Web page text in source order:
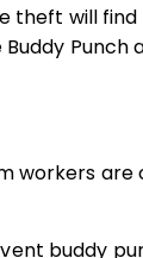
theft will
workers
buddy